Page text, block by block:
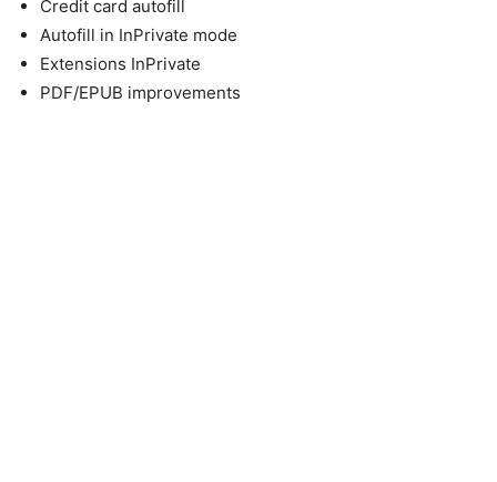
Credit card autofill
Autofill in InPrivate mode
Extensions InPrivate
PDF/EPUB improvements